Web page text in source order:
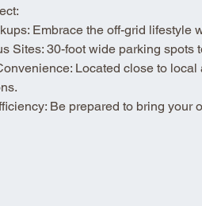
Embrace the off-grid lifestyle
Sites: 30-foot wide parking spots
Located close to
Be prepared to bring your